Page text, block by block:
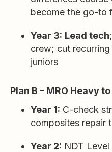
become the go-to
Year 3: Lead tech
crew; cut
juniors
Plan B – MRO Heavy
Year 1: C-check
composites repair
Year 2: NDT